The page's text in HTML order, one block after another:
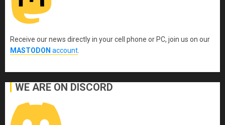
Receive our news directly in your cell phone or PC, join us on our
MASTODON account
WE ARE ON DISCORD